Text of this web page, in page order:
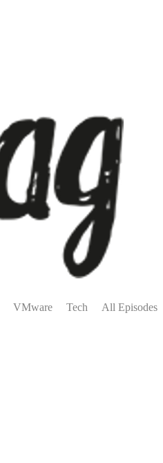
VMware Tech All Episodes